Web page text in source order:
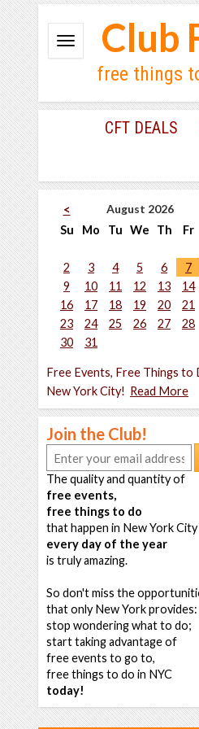
Club
free things
CFT DEALS
< August 2026
Su
Mo Tu We Th Fr
2
3 4 5 6 7
9
10 11 12 13 14
16
17 18 19 20 21
23
24 25 26 27 28
30
31
Free Events, Free Things to
New York City! Read More
Join the Club!
The quality and quantity of
free events,
free things to do
that happen in New York City
every day of the year
is truly amazing.
So don't miss the
that only New York provides:
stop wondering what to do;
start taking advantage of
free events to go to,
free things to do in NYC
today!